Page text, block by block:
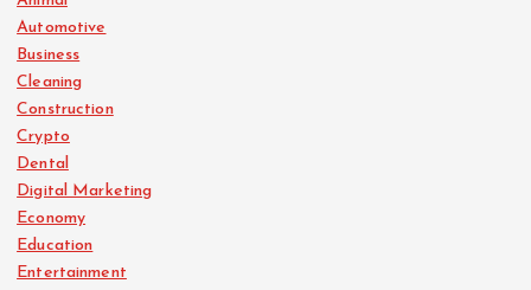
Automotive
Business
Cleaning
Construction
Crypto
Dental
Digital Marketing
Economy
Education
Entertainment